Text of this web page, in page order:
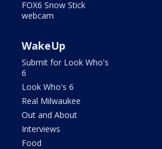
FOX6 Snow Stick
webcam
WakeUp
Submit for Look Who's
6
Look Who's 6
Real Milwaukee
Out and About
Interviews
Food